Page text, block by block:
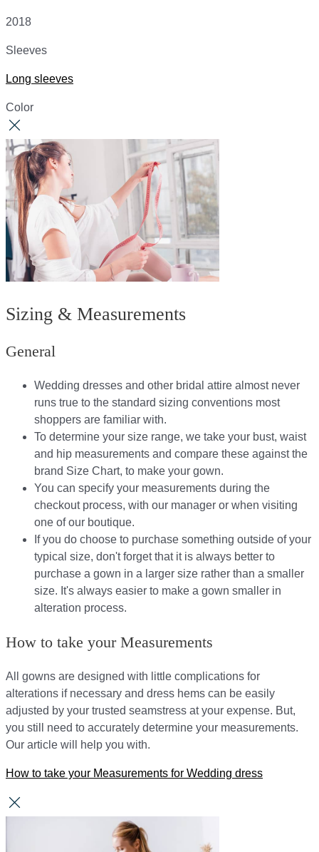
2018
Sleeves
Long sleeves
Color
Sizing & Measurements
General
Wedding dresses and other bridal attire almost never
runs true to the standard sizing conventions most
shoppers are familiar with.
To determine your size range, we take your bust, waist
and hip measurements and compare these against the
brand Size Chart, to make your gown.
You can specify your measurements during the
checkout process, with our manager or when visiting
one of our boutique.
If you do choose to purchase something outside of your
typical size, don't forget that it is always better to
purchase a gown in a larger size rather than a smaller
size. It's always easier to make a gown smaller in
alteration process.
How to take your Measurements
All gowns are designed with little complications for
alterations if necessary and dress hems can be easily
adjusted by your trusted seamstress at your expense. But,
you still need to accurately determine your measurements.
Our article will help you with.
How to take your Measurements for Wedding dress